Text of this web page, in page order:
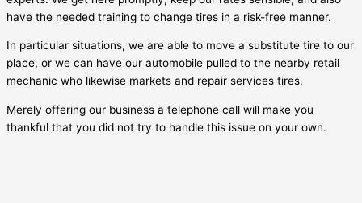
have the needed training to change tires in a risk-free manner.
In particular situations, we are able to move a substitute tire to our
place, or we can have our automobile pulled to the nearby retail
mechanic who likewise markets and repair services tires.
Merely offering our business a telephone call will make you
thankful that you did not try to handle this issue on your own.